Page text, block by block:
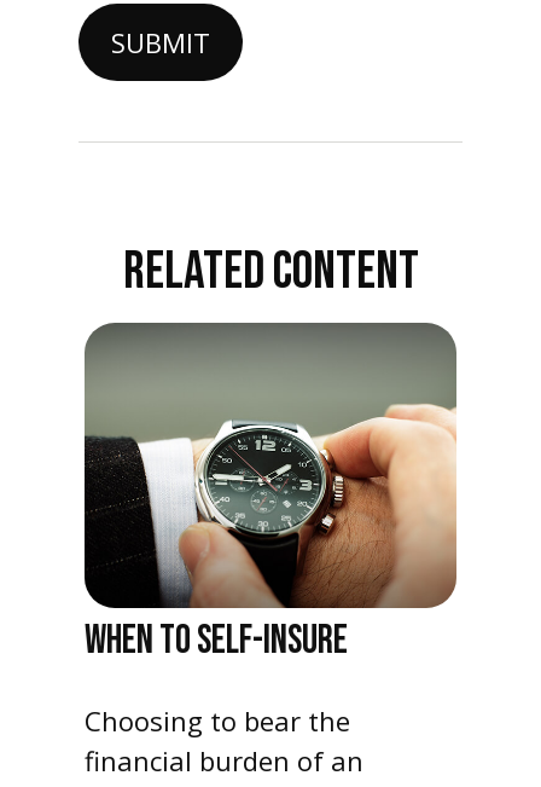
RELATED CONTENT
WHEN TO SELF-INSURE
Choosing to bear the
financial burden of an